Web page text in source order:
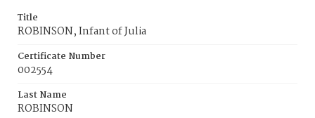
Title
ROBINSON, Infant of Julia
Certificate Number
002554
Last Name
ROBINSON